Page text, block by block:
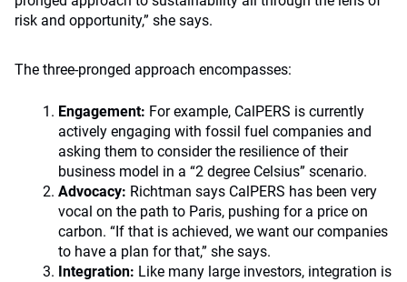
risk and opportunity,” she says.
The three-pronged approach encompasses:
Engagement: For example, CalPERS is currently
actively engaging with fossil fuel companies and
asking them to consider the resilience of their
business model in a “2 degree Celsius” scenario.
Advocacy: Richtman says CalPERS has been very
vocal on the path to Paris, pushing for a price on
carbon. “If that is achieved, we want our companies
to have a plan for that,” she says.
Integration: Like many large investors, integration is